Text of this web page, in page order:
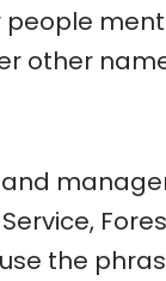
people
other
land
the